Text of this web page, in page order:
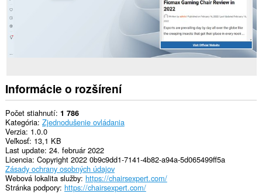
Informácie o rozšírení
Počet stiahnutí 1 786
Kategória Zjednodušenie ovládania
Verzia 1.0.0
Veľkosť 13,1 KB
Last update 24. február 2022
Licencia Copyright 2022 0b9c9dd1-7141-4b82-a94a-5d065499ff5a
Zásady ochrany osobných údajov
Webová lokalita služby https://chairsexpert.com/
Stránka podpory https://chairsexpert.com/